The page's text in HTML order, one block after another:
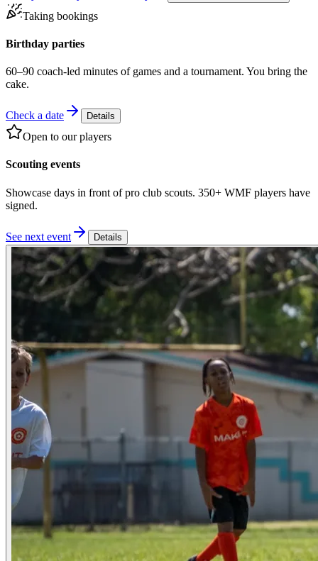
Taking bookings
Birthday parties
60–90 coach-led minutes of games and a tournament. You bring the
cake.
Check a date Details
Open to our players
Scouting events
Showcase days in front of pro club scouts. 350+ WMF players have
signed.
See next event Details